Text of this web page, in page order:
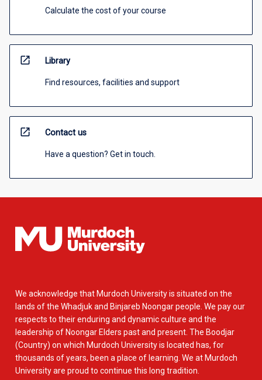
Calculate the cost of your course
open_in_new Library
Find resources, facilities and support
open_in_new Contact us
Have a question? Get in touch.
We acknowledge that Murdoch University is situated on the
lands of the Whadjuk and Binjareb Noongar people. We pay our
respects to their enduring and dynamic culture and the
leadership of Noongar Elders past and present. The Boodjar
(Country) on which Murdoch University is located has, for
thousands of years, been a place of learning. We at Murdoch
University are proud to continue this long tradition.